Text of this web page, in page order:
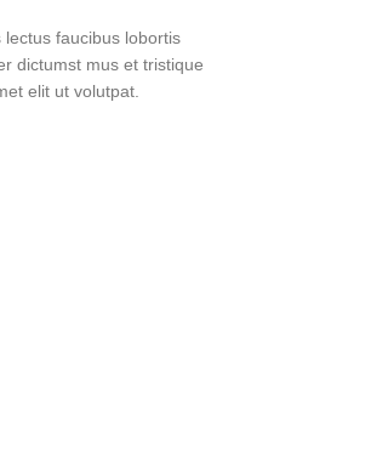
faucibus lobortis
dictumst mus et tristique
elit ut volutpat.